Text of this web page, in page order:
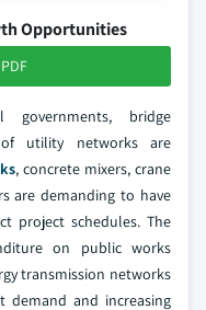
Opportunities
governments, bridge
of utility networks are
, concrete mixers, crane
are demanding to have
project schedules. The
on public works
transmission networks
demand and increasing